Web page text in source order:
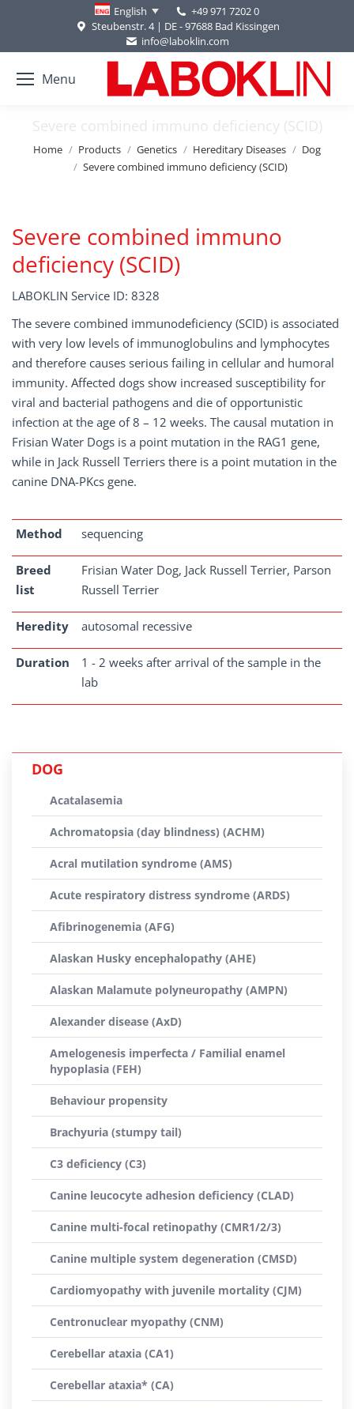
English
+49 971 7202 0
Steubenstr. 4 | DE - 97688 Bad Kissingen
info@laboklin.com
Menu
Severe combined immuno deficiency (SCID)
You are here:
Home Products Genetics Hereditary Diseases
Dog
Severe combined immuno deficiency (SCID)
Severe combined immuno
deficiency (SCID)
LABOKLIN Service ID: 8328
The severe combined immunodeficiency (SCID) is associated
with very low levels of immunoglobulins and lymphocytes
and therefore causes serious failing in cellular and humoral
immunity. Affected dogs show increased susceptibility for
viral and bacterial pathogens and die of opportunistic
infection at the age of 8 – 12 weeks. The causal mutation in
Frisian Water Dogs is a point mutation in the RAG1 gene,
while in Jack Russell Terriers there is a point mutation in the
canine DNA-PKcs gene.
Method sequencing
Breed
list
Frisian Water Dog, Jack Russell Terrier, Parson
Russell Terrier
Heredity autosomal recessive
Duration
1 - 2 weeks after arrival of the sample in the
lab
DOG
Acatalasemia
Achromatopsia (day blindness) (ACHM)
Acral mutilation syndrome (AMS)
Acute respiratory distress syndrome (ARDS)
Afibrinogenemia (AFG)
Alaskan Husky encephalopathy (AHE)
Alaskan Malamute polyneuropathy (AMPN)
Alexander disease (AxD)
Amelogenesis imperfecta / Familial enamel
hypoplasia (FEH)
Behaviour propensity
Brachyuria (stumpy tail)
C3 deficiency (C3)
Canine leucocyte adhesion deficiency (CLAD)
Canine multi-focal retinopathy (CMR1/2/3)
Canine multiple system degeneration (CMSD)
Cardiomyopathy with juvenile mortality (CJM)
Centronuclear myopathy (CNM)
Cerebellar ataxia (CA1)
Cerebellar ataxia* (CA)